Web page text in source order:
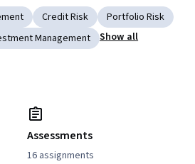
Credit Risk
Portfolio Risk
Management Show all
Assessments
16 assignments